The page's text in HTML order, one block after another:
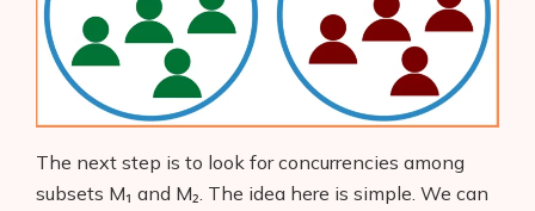
The next step is to look for concurrencies among
subsets M₁ and M₂. The idea here is simple. We can